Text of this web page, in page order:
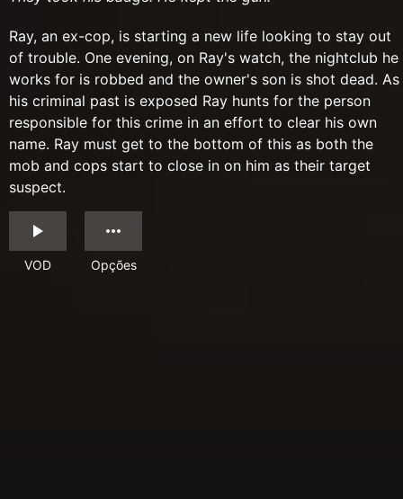
Ray, an ex-cop, is starting a new life looking to stay out
of trouble. One evening, on Ray's watch, the nightclub he
works for is robbed and the owner's son is shot dead. As
his criminal past is exposed Ray hunts for the person
responsible for this crime in an effort to clear his own
name. Ray must get to the bottom of this as both the
mob and cops start to close in on him as their target
suspect.
VOD Opções